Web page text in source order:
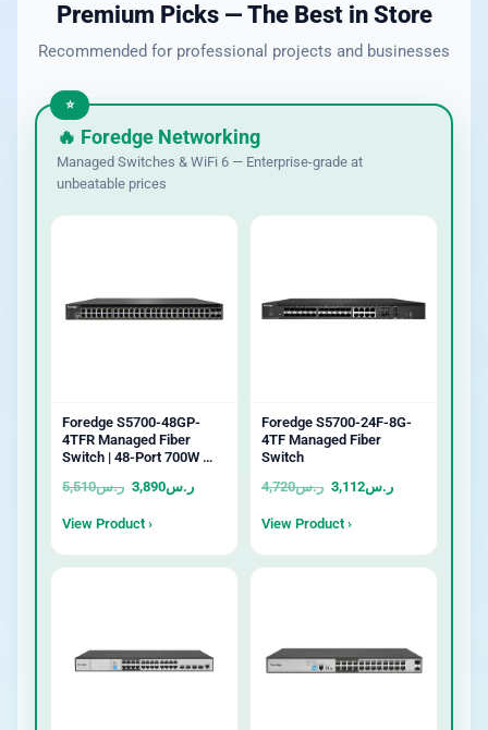
Premium Picks — The Best in Store
Recommended for professional projects and businesses
🔥 Foredge Networking
Managed Switches & WiFi 6 — Enterprise-grade at
unbeatable prices
Foredge S5700-48GP-
4TFR Managed Fiber
Switch | 48-Port 700W …
ر.س5,510 ر.س3,890
View Product ›
Foredge S5700-24F-8G-
4TF Managed Fiber
Switch
ر.س4,720 ر.س3,112
View Product ›